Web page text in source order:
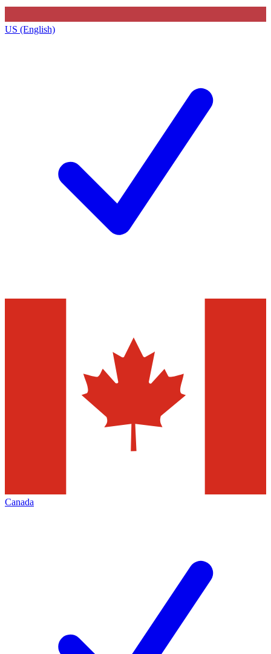
US (English)
Canada